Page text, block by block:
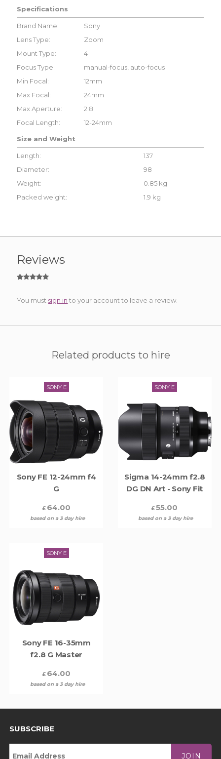
Specifications
Brand Name:
Sony
Lens Type:
Zoom
Mount Type:
4
Focus Type:
manual-focus, auto-focus
Min Focal:
12mm
Max Focal:
24mm
Max Aperture:
2.8
Focal Length:
12-24mm
Size and Weight
Length:
137
Diameter:
98
Weight:
0.85 kg
Packed weight:
1.9 kg
Reviews
You must sign in to your account to leave a review.
Related products to hire
SONY E
Sony FE 12-24mm f4
G
£ 64.00
based on a 3 day hire
SONY E
Sigma 14-24mm f2.8
DG DN Art - Sony Fit
£55.00
based on a 3 day hire
SONY E
Sony FE 16-35mm
f2.8 G Master
£ 64.00
based on a 3 day hire
SUBSCRIBE
JOIN